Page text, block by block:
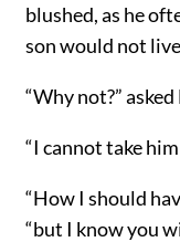
blushed, as he
son would not
“Why not?”
“I cannot take
“How I should
“but I know you